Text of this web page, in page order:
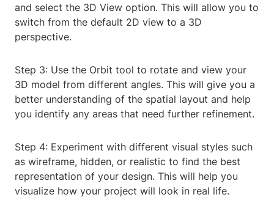
and select the 3D View option. This will allow you to
switch from the default 2D view to a 3D
perspective.
Step 3: Use the Orbit tool to rotate and view your
3D model from different angles. This will give you a
better understanding of the spatial layout and help
you identify any areas that need further refinement.
Step 4: Experiment with different visual styles such
as wireframe, hidden, or realistic to find the best
representation of your design. This will help you
visualize how your project will look in real life.